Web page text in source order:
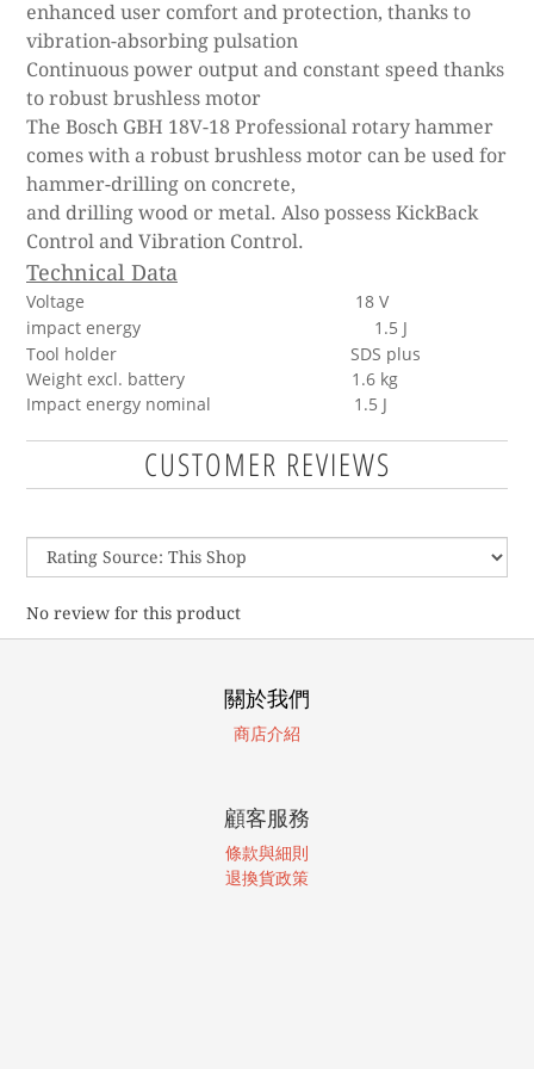
enhanced user comfort and protection, thanks to
vibration-absorbing pulsation
Continuous power output and constant speed thanks
to robust brushless motor
The Bosch GBH 18V-18 Professional rotary hammer
comes with a robust brushless motor can be used for
hammer-drilling on concrete,
and drilling wood or metal. Also possess KickBack
Control and Vibration Control.
Technical Data
Voltage
18 V
impact energy
1.5 J
Tool holder SDS plus
Weight excl. battery 1.6 kg
Impact energy nominal 1.5 J
CUSTOMER REVIEWS
No review for this product
關於我們
商店介紹
顧客服務
條款與細則
退換貨政策